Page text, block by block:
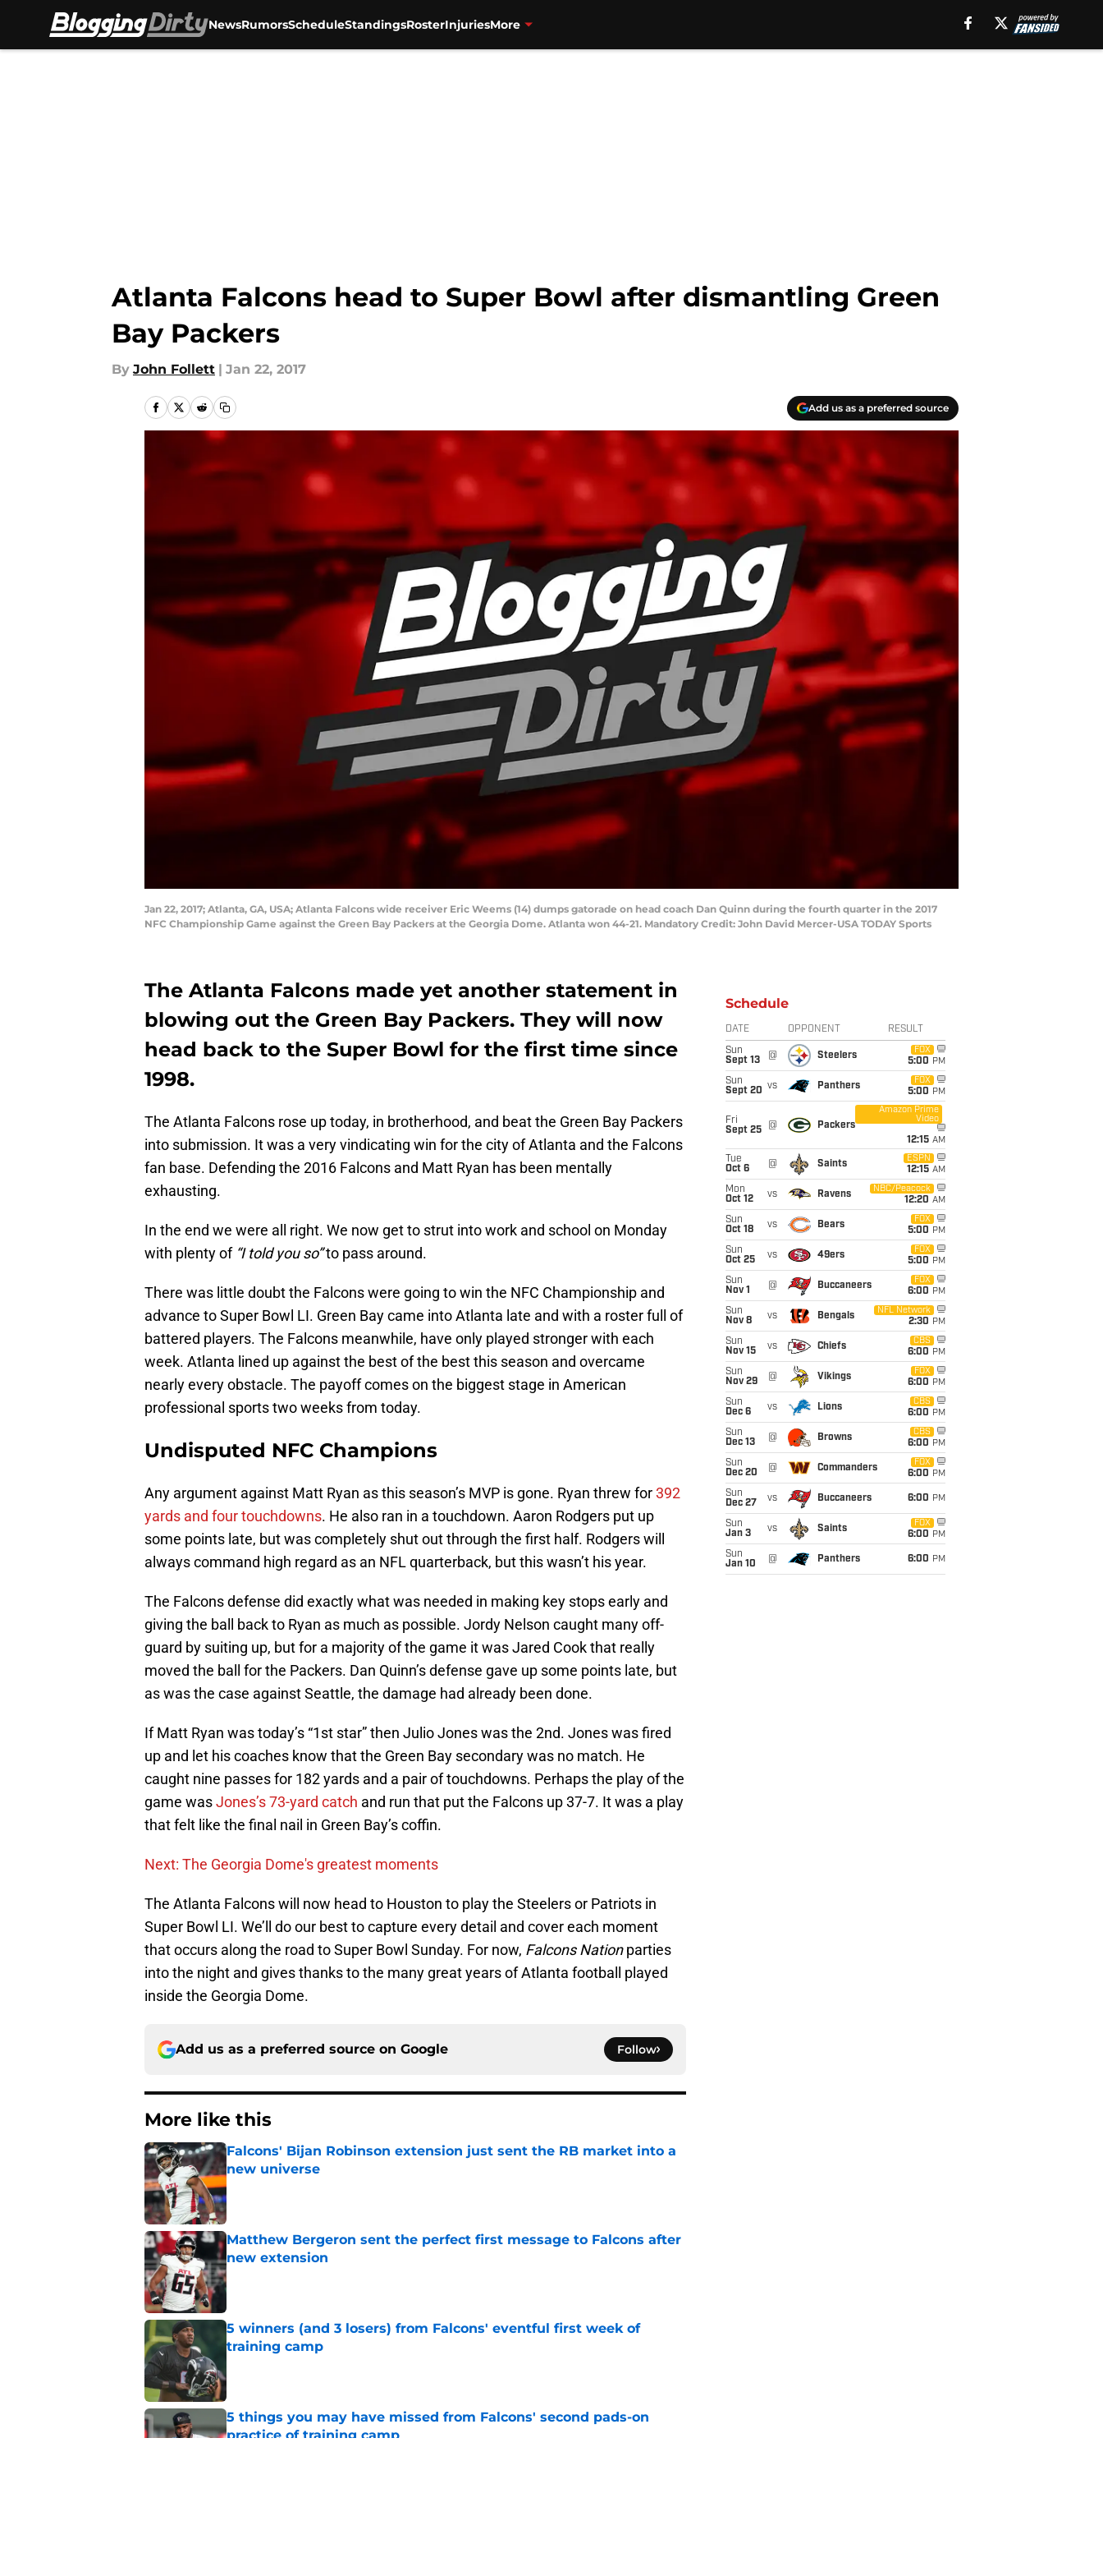
NewsRumorsScheduleStandingsRosterInjuriesMore
Atlanta Falcons head to Super Bowl after dismantling Green
Bay Packers
By John Follett | Jan 22, 2017
Add us as a preferred source
Jan 22, 2017; Atlanta, GA, USA; Atlanta Falcons wide receiver Eric Weems (14) dumps gatorade on head coach Dan Quinn during the fourth quarter in the 2017
NFC Championship Game against the Green Bay Packers at the Georgia Dome. Atlanta won 44-21. Mandatory Credit: John David Mercer-USA TODAY Sports
The Atlanta Falcons made yet another statement in
blowing out the Green Bay Packers. They will now
head back to the Super Bowl for the first time since
1998.
The Atlanta Falcons rose up today, in brotherhood, and beat the Green Bay Packers
into submission. It was a very vindicating win for the city of Atlanta and the Falcons
fan base. Defending the 2016 Falcons and Matt Ryan has been mentally
exhausting.
In the end we were all right. We now get to strut into work and school on Monday
with plenty of “I told you so”to pass around.
There was little doubt the Falcons were going to win the NFC Championship and
advance to Super Bowl LI. Green Bay came into Atlanta late and with a roster full of
battered players. The Falcons meanwhile, have only played stronger with each
week. Atlanta lined up against the best of the best this season and overcame
nearly every obstacle. The payoff comes on the biggest stage in American
professional sports two weeks from today.
Undisputed NFC Champions
Any argument against Matt Ryan as this season’s MVP is gone. Ryan threw for392
yards and four touchdowns. He also ran in a touchdown. Aaron Rodgers put up
some points late, but was completely shut out through the first half. Rodgers will
always command high regard as an NFL quarterback, but this wasn’t his year.
The Falcons defense did exactly what was needed in making key stops early and
giving the ball back to Ryan as much as possible. Jordy Nelson caught many off-
guard by suiting up, but for a majority of the game it was Jared Cook that really
moved the ball for the Packers. Dan Quinn’s defense gave up some points late, but
as was the case against Seattle, the damage had already been done.
If Matt Ryan was today’s “1st star” then Julio Jones was the 2nd. Jones was fired
up and let his coaches know that the Green Bay secondary was no match. He
caught nine passes for 182 yards and a pair of touchdowns. Perhaps the play of the
game wasJones’s 73-yard catch and run that put the Falcons up 37-7. It was a play
that felt like the final nail in Green Bay’s coffin.
Next: The Georgia Dome's greatest moments
The Atlanta Falcons will now head to Houston to play the Steelers or Patriots in
Super Bowl LI. We’ll do our best to capture every detail and cover each moment
that occurs along the road to Super Bowl Sunday. For now, Falcons Nationparties
into the night and gives thanks to the many great years of Atlanta football played
inside the Georgia Dome.
Add us as a preferred source on Google Follow
More like this
Falcons' Bijan Robinson extension just sent the RB market into a
new universe
Published by on Invalid Date
Matthew Bergeron sent the perfect first message to Falcons after
new extension
Published by on Invalid Date
5 winners (and 3 losers) from Falcons' eventful first week of
training camp
5 things you may have missed from Falcons' second pads-on
practice of training camp
Schedule
DATE OPPONENT RESULT
Sun
Sept 13
@ Steelers
FOX
5:00 PM
Sun
Sept 20 vs Panthers
FOX
5:00 PM
Fri
Sept 25
@ Packers
Amazon Prime
Video
12:15 AM
Tue
Oct 6
@ Saints
ESPN
12:15 AM
Mon
Oct 12
vs Ravens
NBC/Peacock
12:20 AM
Sun
Oct 18
vs Bears
FOX
5:00 PM
Sun
Oct 25
vs 49ers
FOX
5:00 PM
Sun
Nov 1
@ Buccaneers
FOX
6:00 PM
Sun
Nov 8
vs Bengals
NFL Network
2:30 PM
Sun
Nov 15
vs Chiefs
CBS
6:00 PM
Sun
Nov 29
@ Vikings
FOX
6:00 PM
Sun
Dec 6
vs Lions
CBS
6:00 PM
Sun
Dec 13
@ Browns
CBS
6:00 PM
Sun
Dec 20
@ Commanders
FOX
6:00 PM
Sun
Dec 27
vs Buccaneers 6:00 PM
Sun
Jan 3
vs Saints
FOX
6:00 PM
Sun
Jan 10
@ Panthers 6:00 PM